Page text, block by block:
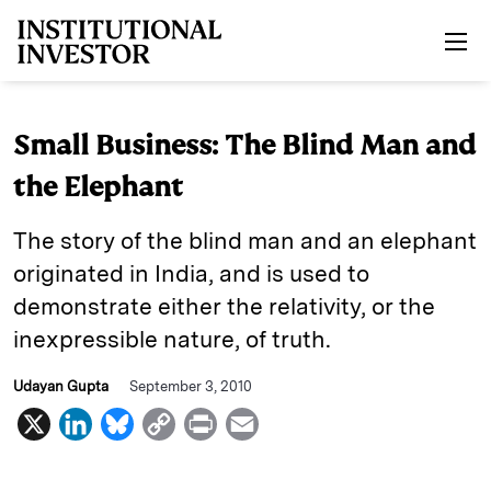
Small Business: The Blind Man and
the Elephant
The story of the blind man and an elephant
originated in India, and is used to
demonstrate either the relativity, or the
inexpressible nature, of truth.
Udayan Gupta September 3, 2010
X
L
B
C
P